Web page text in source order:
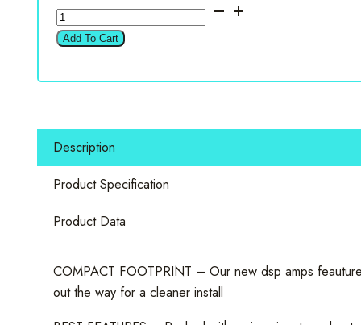
VIBE
POWERBOX80.8-
10DSP-
Audio
Amplifier
Add To Cart
Description
Product Specification
Product Data
COMPACT FOOTPRINT – Our new dsp amps
out the way for a cleaner install